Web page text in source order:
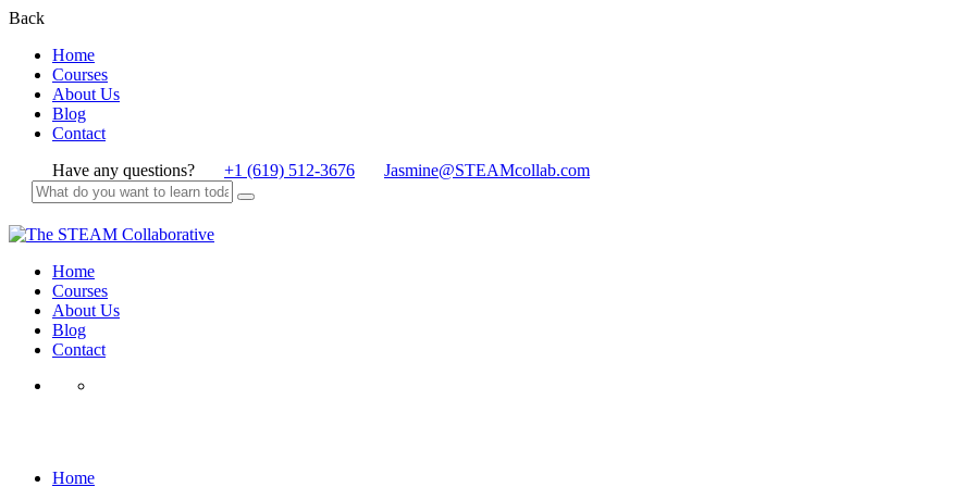
Back
Home
Courses
About Us
Blog
Contact
Have any questions?
+1 (619) 512-3676 Jasmine@STEAMcollab.com
Home
Courses
About Us
Blog
Contact
Home